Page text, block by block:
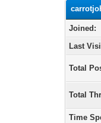
Joined:
Last
Total
Total
Time